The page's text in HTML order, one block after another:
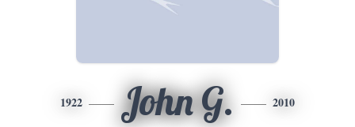
1922 John G. 2010